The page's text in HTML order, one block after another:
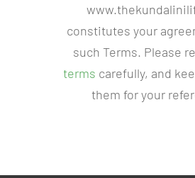
constitutes your
such Terms. Please
terms carefully, and
them for your